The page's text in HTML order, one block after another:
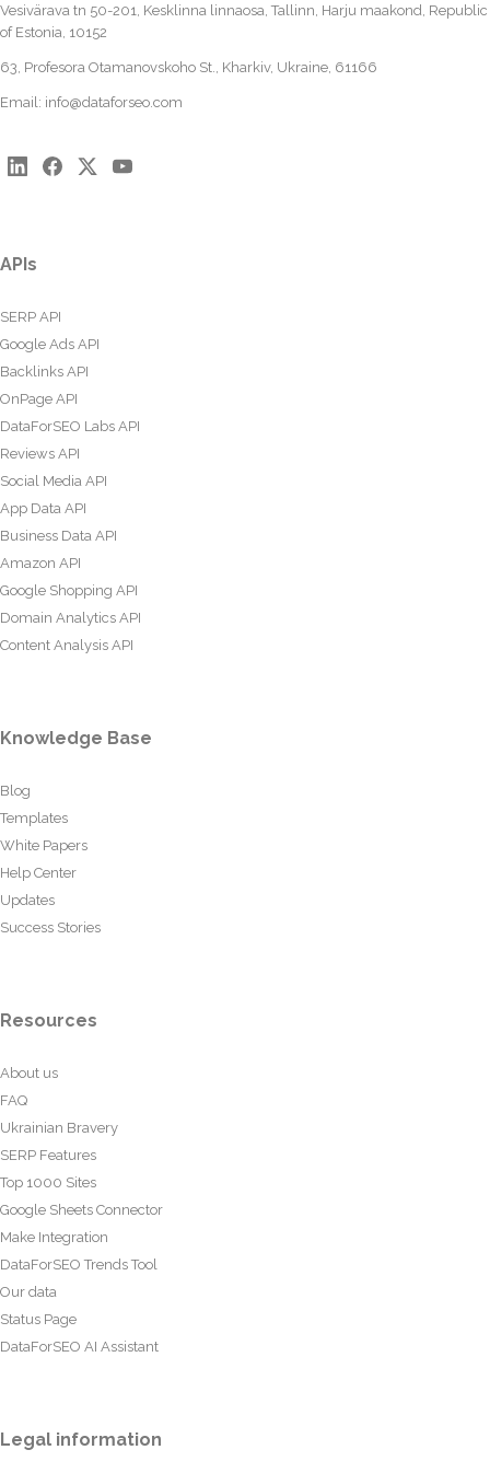
Vesivärava tn 50-201, Kesklinna linnaosa, Tallinn, Harju maakond, Republic
of Estonia, 10152
63, Profesora Otamanovskoho St., Kharkiv, Ukraine, 61166
Email: info@dataforseo.com
APIs
SERP API
Google Ads API
Backlinks API
OnPage API
DataForSEO Labs API
Reviews API
Social Media API
App Data API
Business Data API
Amazon API
Google Shopping API
Domain Analytics API
Content Analysis API
Knowledge Base
Blog
Templates
White Papers
Help Center
Updates
Success Stories
Resources
About us
FAQ
Ukrainian Bravery
SERP Features
Top 1000 Sites
Google Sheets Connector
Make Integration
DataForSEO Trends Tool
Our data
Status Page
DataForSEO AI Assistant
Legal information